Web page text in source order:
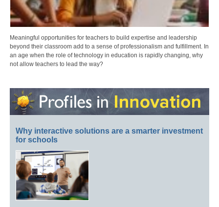
Meaningful opportunities for teachers to build expertise and leadership
beyond their classroom add to a sense of professionalism and fulfillment. In
an age when the role of technology in education is rapidly changing, why
not allow teachers to lead the way?
Why interactive solutions are a smarter investment
for schools